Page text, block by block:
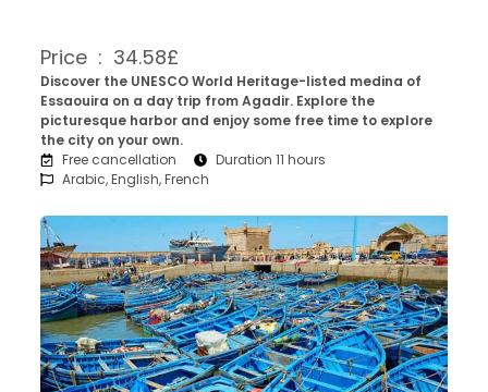
Price : 34.58£
Discover the UNESCO World Heritage-listed medina of
Essaouira on a day trip from Agadir. Explore the
picturesque harbor and enjoy some free time to explore
the city on your own.
Free cancellation
Duration 11 hours
Arabic, English, French